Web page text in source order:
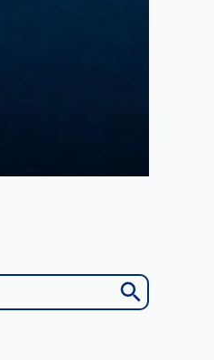
Search Button